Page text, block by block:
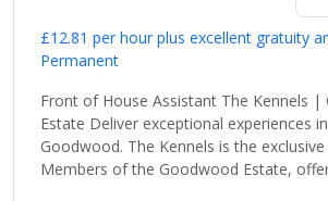
£12.81 per hour plus excellent gratuity
Permanent
Front of House Assistant The Kennels |
Estate Deliver exceptional experiences
Goodwood. The Kennels is the
Members of the Goodwood Estate,